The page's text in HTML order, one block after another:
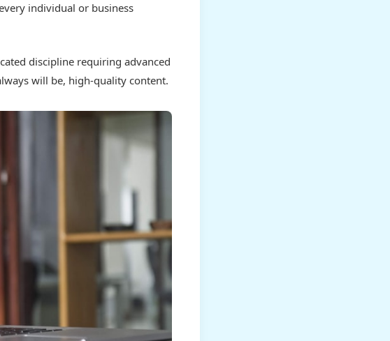
individual or business
discipline requiring advanced
will be, high-quality content.